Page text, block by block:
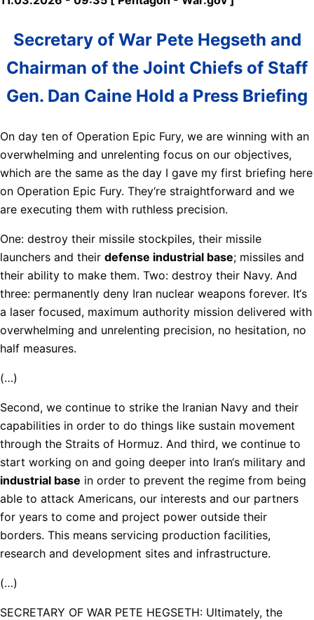
Secretary of War Pete Hegseth and
Chairman of the Joint Chiefs of Staff
Gen. Dan Caine Hold a Press Briefing
On day ten of Operation Epic Fury, we are winning with an
overwhelming and unrelenting focus on our objectives,
which are the same as the day I gave my first briefing here
on Operation Epic Fury. They‘re straightforward and we
are executing them with ruthless precision.
One: destroy their missile stockpiles, their missile
launchers and their defense industrial base; missiles and
their ability to make them. Two: destroy their Navy. And
three: permanently deny Iran nuclear weapons forever. It‘s
a laser focused, maximum authority mission delivered with
overwhelming and unrelenting precision, no hesitation, no
half measures.
(…)
Second, we continue to strike the Iranian Navy and their
capabilities in order to do things like sustain movement
through the Straits of Hormuz. And third, we continue to
start working on and going deeper into Iran‘s military and
industrial base in order to prevent the regime from being
able to attack Americans, our interests and our partners
for years to come and project power outside their
borders. This means servicing production facilities,
research and development sites and infrastructure.
(…)
SECRETARY OF WAR PETE HEGSETH: Ultimately, the